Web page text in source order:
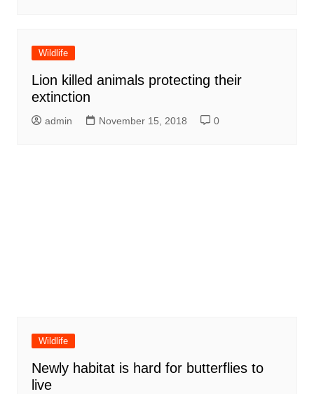
Wildlife
Lion killed animals protecting their
extinction
admin November 15, 2018 0
Wildlife
Newly habitat is hard for butterflies to
live